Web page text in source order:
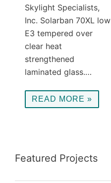
Skylight Specialists,
Inc. Solarban 70XL low
E3 tempered over
clear heat
strengthened
laminated glass.…
READ MORE »
Featured Projects